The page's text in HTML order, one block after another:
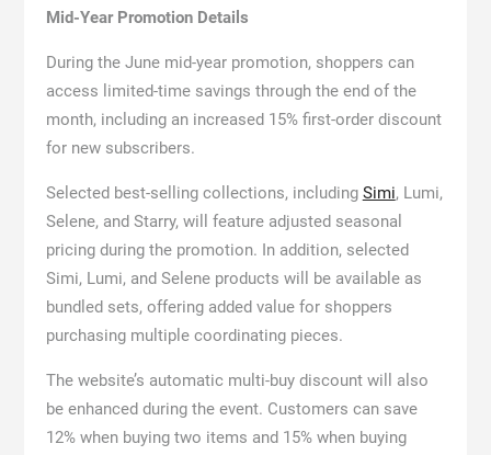
Mid-Year Promotion Details
During the June mid-year promotion, shoppers can
access limited-time savings through the end of the
month, including an increased 15% first-order discount
for new subscribers.
Selected best-selling collections, including Simi, Lumi,
Selene, and Starry, will feature adjusted seasonal
pricing during the promotion. In addition, selected
Simi, Lumi, and Selene products will be available as
bundled sets, offering added value for shoppers
purchasing multiple coordinating pieces.
The website’s automatic multi-buy discount will also
be enhanced during the event. Customers can save
12% when buying two items and 15% when buying